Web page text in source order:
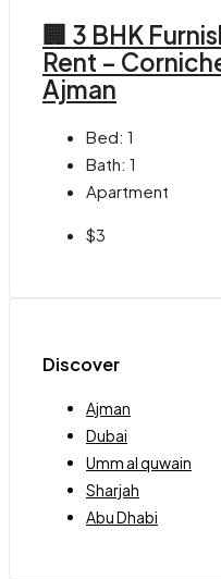
🏢 3 BHK
Rent –
Ajman
Bed: 1
Bath: 1
Apartment
$3
Discover
Ajman
Dubai
Umm al quwain
Sharjah
Abu Dhabi